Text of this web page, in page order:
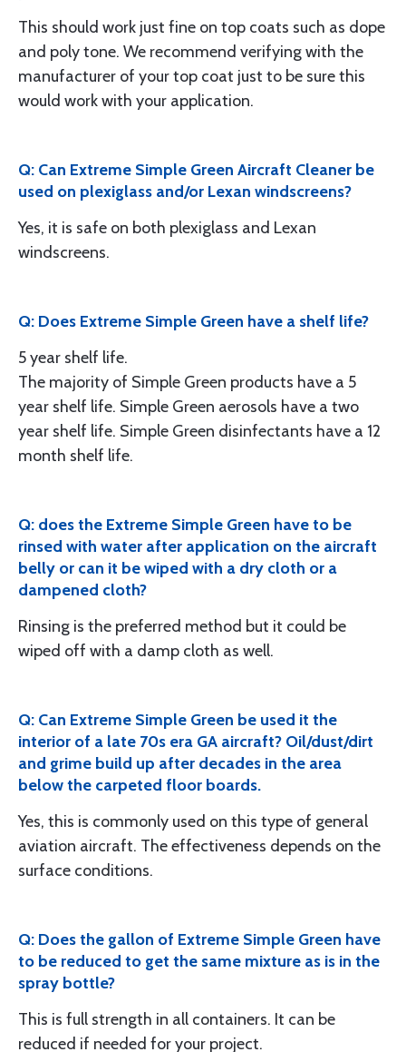
This should work just fine on top coats such as dope
and poly tone. We recommend verifying with the
manufacturer of your top coat just to be sure this
would work with your application.
Q: Can Extreme Simple Green Aircraft Cleaner be
used on plexiglass and/or Lexan windscreens?
Yes, it is safe on both plexiglass and Lexan
windscreens.
Q: Does Extreme Simple Green have a shelf life?
5 year shelf life.
The majority of Simple Green products have a 5
year shelf life. Simple Green aerosols have a two
year shelf life. Simple Green disinfectants have a 12
month shelf life.
Q: does the Extreme Simple Green have to be
rinsed with water after application on the aircraft
belly or can it be wiped with a dry cloth or a
dampened cloth?
Rinsing is the preferred method but it could be
wiped off with a damp cloth as well.
Q: Can Extreme Simple Green be used it the
interior of a late 70s era GA aircraft? Oil/dust/dirt
and grime build up after decades in the area
below the carpeted floor boards.
Yes, this is commonly used on this type of general
aviation aircraft. The effectiveness depends on the
surface conditions.
Q: Does the gallon of Extreme Simple Green have
to be reduced to get the same mixture as is in the
spray bottle?
This is full strength in all containers. It can be
reduced if needed for your project.